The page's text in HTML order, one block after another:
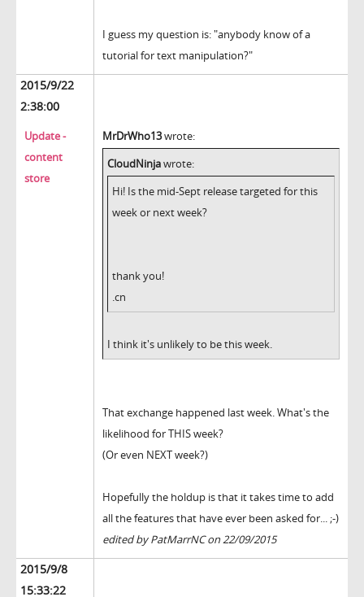
I guess my question is: "anybody know of a
tutorial for text manipulation?"
2015/9/22
2:38:00
Update -
content
store
MrDrWho13wrote:
CloudNinjawrote:
Hi! Is the mid-Sept release targeted for this
week or next week?
thank you!
.cn
I think it's unlikely to be this week.
That exchange happened last week. What's the
likelihood for THIS week?
(Or even NEXT week?)
Hopefully the holdup is that it takes time to add
all the features that have ever been asked for... ;-)
edited by PatMarrNC on 22/09/2015
2015/9/8
15:33:22